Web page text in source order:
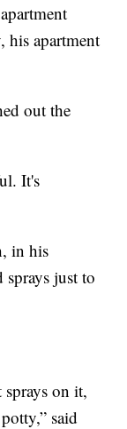
his apartment
out the
It's
in his
sprays just to
on it,
said